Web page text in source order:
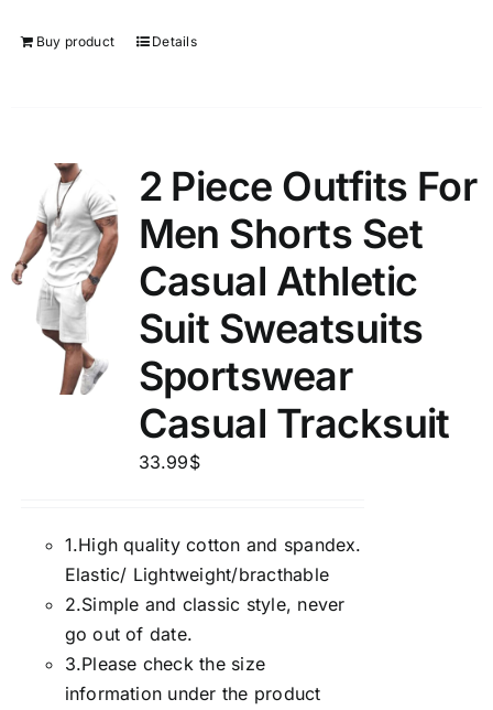
Buy product Details
2 Piece Outfits For
Men Shorts Set
Casual Athletic
Suit Sweatsuits
Sportswear
Casual Tracksuit
33.99$
1.High quality cotton and spandex.
Elastic/ Lightweight/bracthable
2.Simple and classic style, never
go out of date.
3.Please check the size
information under the product